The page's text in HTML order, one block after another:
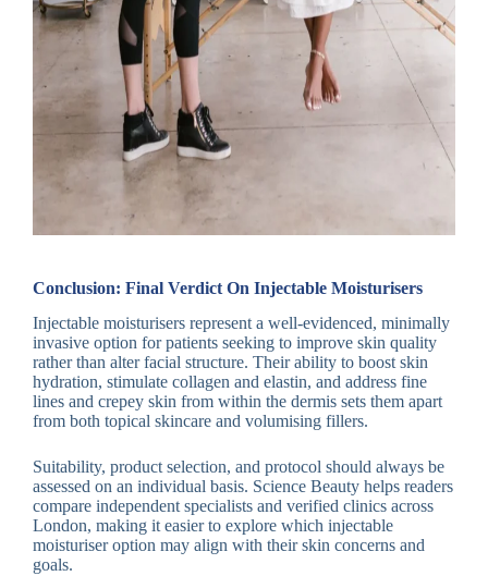
Conclusion: Final Verdict On Injectable Moisturisers
Injectable moisturisers represent a well-evidenced, minimally
invasive option for patients seeking to improve skin quality
rather than alter facial structure. Their ability to boost skin
hydration, stimulate collagen and elastin, and address fine
lines and crepey skin from within the dermis sets them apart
from both topical skincare and volumising fillers.
Suitability, product selection, and protocol should always be
assessed on an individual basis. Science Beauty helps readers
compare independent specialists and verified clinics across
London, making it easier to explore which injectable
moisturiser option may align with their skin concerns and
goals.